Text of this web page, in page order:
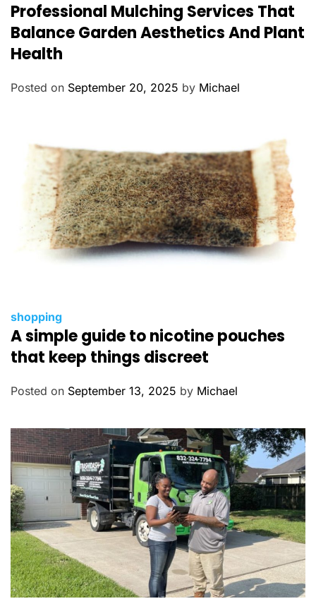
a
t
e
g
o
Professional Mulching Services That
Balance Garden Aesthetics And Plant
Health
Posted on September 20, 2025 by Michael
C
a
t
g
i
e
s
shopping
A simple guide to nicotine pouches
that keep things discreet
Posted on September 13, 2025 by Michael